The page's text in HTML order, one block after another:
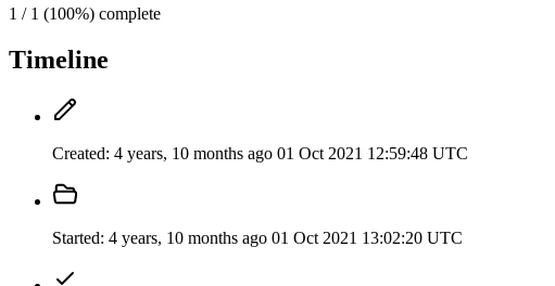
1 / 1 (100%) complete
Timeline
Created: 4 years, 10 months ago 01 Oct 2021 12:59:48 UTC
Started: 4 years, 10 months ago 01 Oct 2021 13:02:20 UTC